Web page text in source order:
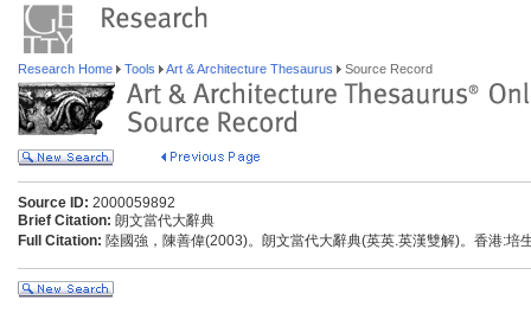
Research Home Tools Art & Architecture Thesaurus Source Record
Source ID: 2000059892
Brief Citation: 朗文當代大辭典
Full Citation: 陸國強，陳善偉(2003)。朗文當代大辭典(英英.英漢雙解)。香港:培